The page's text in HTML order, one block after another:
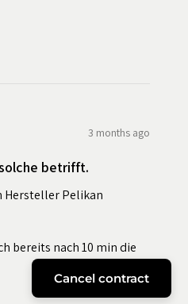
3 months ago
betrifft.
Hersteller Pelikan
bereits nach 10 min die
Cancel contract